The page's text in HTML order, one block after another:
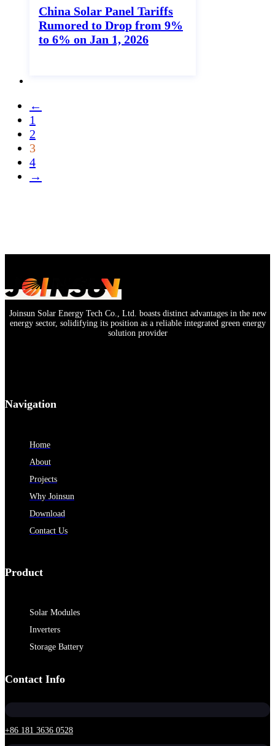
China Solar Panel Tariffs
Rumored to Drop from 9%
to 6% on Jan 1, 2026
←
1
2
3
4
→
Joinsun Solar Energy Tech Co., Ltd. boasts distinct advantages in the new
energy sector, solidifying its position as a reliable integrated green energy
solution provider
Navigation
Home
About
Projects
Why Joinsun
Download
Contact Us
Product
Solar Modules
Inverters
Storage Battery
Contact Info
+86 181 3636 0528